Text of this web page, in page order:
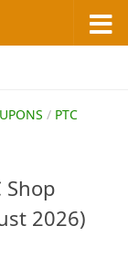
/ PTC
Shop
2026)